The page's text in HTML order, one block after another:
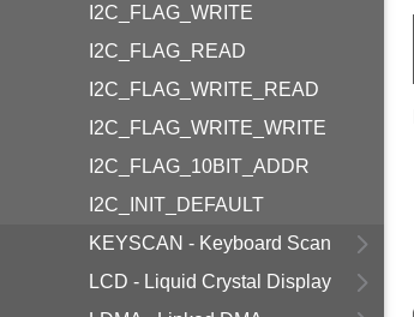
I2C_FLAG_WRITE
I2C_FLAG_READ
I2C_FLAG_WRITE_READ
I2C_FLAG_WRITE_WRITE
I2C_FLAG_10BIT_ADDR
I2C_INIT_DEFAULT
KEYSCAN - Keyboard Scan
LCD - Liquid Crystal Display